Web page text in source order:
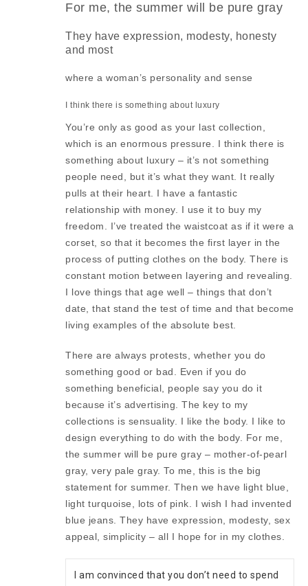
For me, the summer will be pure gray
They have expression, modesty, honesty
and most
where a woman’s personality and sense
I think there is something about luxury
You’re only as good as your last collection,
which is an enormous pressure. I think there is
something about luxury – it’s not something
people need, but it’s what they want. It really
pulls at their heart. I have a fantastic
relationship with money. I use it to buy my
freedom. I’ve treated the waistcoat as if it were a
corset, so that it becomes the first layer in the
process of putting clothes on the body. There is
constant motion between layering and revealing.
I love things that age well – things that don’t
date, that stand the test of time and that become
living examples of the absolute best.
There are always protests, whether you do
something good or bad. Even if you do
something beneficial, people say you do it
because it’s advertising. The key to my
collections is sensuality. I like the body. I like to
design everything to do with the body. For me,
the summer will be pure gray – mother-of-pearl
gray, very pale gray. To me, this is the big
statement for summer. Then we have light blue,
light turquoise, lots of pink. I wish I had invented
blue jeans. They have expression, modesty, sex
appeal, simplicity – all I hope for in my clothes.
I am convinced that you don’t need to spend